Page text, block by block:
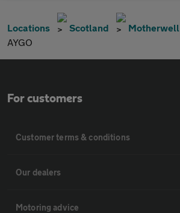
Locations Scotland Motherwell
AYGO
For customers
Customer terms & conditions
Our dealers
Motoring advice